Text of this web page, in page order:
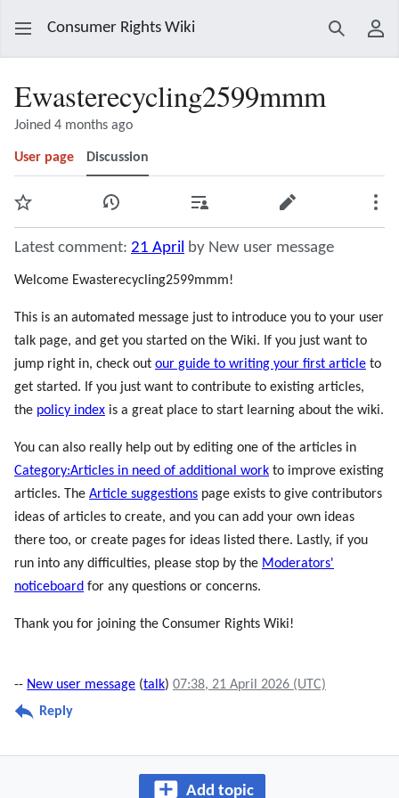
Consumer Rights Wiki Search
Ewasterecycling2599mmm
Joined 4 months ago
User page Discussion
Watch View history Contributions Edit
Latest comment: 21 April by New user message
Welcome Ewasterecycling2599mmm!
This is an automated message just to introduce you to your user
talk page, and get you started on the Wiki. If you just want to
jump right in, check out our guide to writing your first article to
get started. If you just want to contribute to existing articles,
the policy index is a great place to start learning about the wiki.
You can also really help out by editing one of the articles in
Category:Articles in need of additional work to improve existing
articles. The Article suggestions page exists to give contributors
ideas of articles to create, and you can add your own ideas
there too, or create pages for ideas listed there. Lastly, if you
run into any difficulties, please stop by the Moderators'
noticeboard for any questions or concerns.
Thank you for joining the Consumer Rights Wiki!
-- New user message (talk) 07:38, 21 April 2026 (UTC)
Reply
Add topic